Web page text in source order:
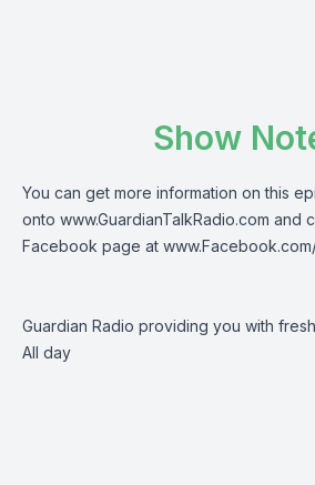
Show
You can get more information on this
onto www.GuardianTalkRadio.com and
Facebook page at
Guardian Radio providing you with
All day